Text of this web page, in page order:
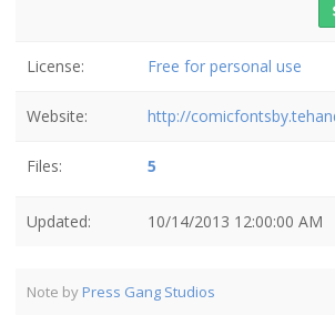
License: Free for personal use
Website: http://
Files: 5
Updated: 10/14/2013 12:00:00 AM
Note by Press Gang Studios